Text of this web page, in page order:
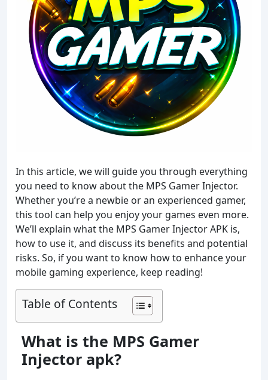
In this article, we will guide you through everything
you need to know about the MPS Gamer Injector.
Whether you’re a newbie or an experienced gamer,
this tool can help you enjoy your games even more.
We’ll explain what the MPS Gamer Injector APK is,
how to use it, and discuss its benefits and potential
risks. So, if you want to know how to enhance your
mobile gaming experience, keep reading!
Table of Contents
What is the MPS Gamer
Injector apk?